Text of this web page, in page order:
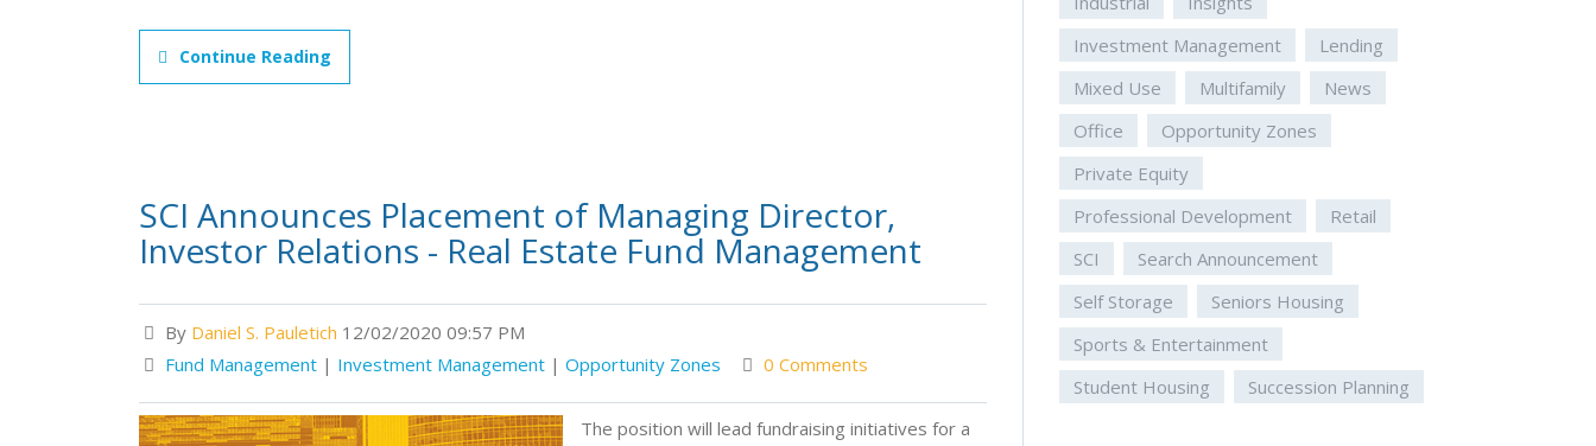
Continue Reading
SCI Announces Placement of Managing Director,
Investor Relations - Real Estate Fund Management
By Daniel S. Pauletich 12/02/2020 09:57 PM
Fund Management | Investment Management | Opportunity Zones 0 Comments
The position will lead fundraising initiatives for a
Investment Management
Lending
Mixed Use
Multifamily
News
Office
Opportunity Zones
Private Equity
Professional Development
Retail
SCI
Search Announcement
Self Storage
Seniors Housing
Sports & Entertainment
Student Housing
Succession Planning